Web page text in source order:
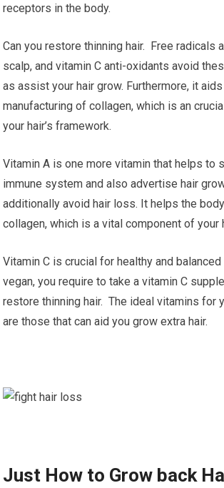
receptors in the body.
Can you restore thinning hair. Free radicals
scalp, and vitamin C anti-oxidants avoid
as assist your hair grow. Furthermore, it
manufacturing of collagen, which is an
your hair’s framework.
Vitamin A is one more vitamin that helps to
immune system and also advertise hair
additionally avoid hair loss. It helps the
collagen, which is a vital component of your
Vitamin C is crucial for healthy and balanced
vegan, you require to take a vitamin C
restore thinning hair. The ideal vitamins for
are those that can aid you grow extra hair.
Just How to Grow back